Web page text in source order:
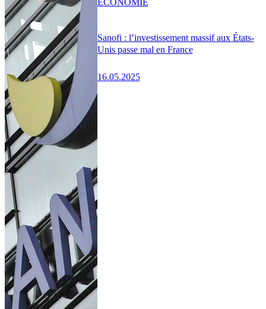
Sanofi : l’investissement massif aux États-
Unis passe mal en France
16.05.2025